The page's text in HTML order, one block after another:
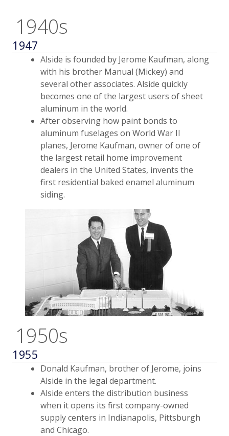
1940s
1947
Alside is founded by Jerome Kaufman, along
with his brother Manual (Mickey) and
several other associates. Alside quickly
becomes one of the largest users of sheet
aluminum in the world.
After observing how paint bonds to
aluminum fuselages on World War II
planes, Jerome Kaufman, owner of one of
the largest retail home improvement
dealers in the United States, invents the
first residential baked enamel aluminum
siding.
1950s
1955
Donald Kaufman, brother of Jerome, joins
Alside in the legal department.
Alside enters the distribution business
when it opens its first company-owned
supply centers in Indianapolis, Pittsburgh
and Chicago.